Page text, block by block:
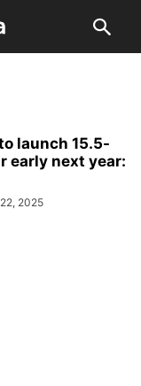
launch 15.5-
early next year:
2025